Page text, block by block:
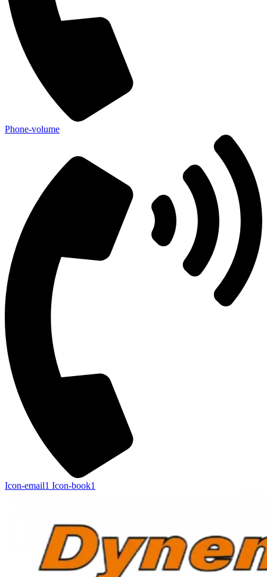
Phone-volume
Icon-email1 Icon-book1